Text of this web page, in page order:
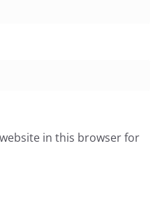
in this browser for